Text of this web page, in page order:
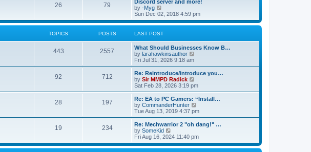
26 79
Discord server and more!
by -Myg
i
e
w
t
l
a
t
e
s
t
p
o
s
t
Sun Dec 02, 2018 4:59 pm
TOPICS POSTS LAST POST
443 2557
What Should Businesses Know B…
by larahawkinsauthor
e
w
h
l
a
t
e
t
o
s
Fri Jul 31, 2026 9:18 am
92 712
Re: Reintroduce/introduce you…
by Sir MMPD Radick
i
e
w
t
h
a
e
s
Sat Feb 28, 2026 3:19 pm
28 197
Re: EA to PC Gamers: “Install…
by CommanderHunter
i
e
w
h
l
Tue Aug 13, 2019 4:37 pm
19 234
Re: Mechwarrior 2 "oh dang!" …
by SomeKid
i
e
w
Fri Aug 16, 2024 11:40 pm